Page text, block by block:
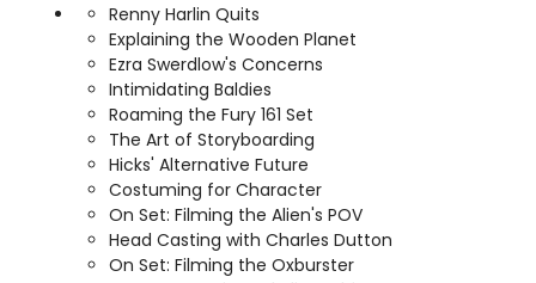
Renny Harlin Quits
Explaining the Wooden Planet
Ezra Swerdlow's Concerns
Intimidating Baldies
Roaming the Fury 161 Set
The Art of Storyboarding
Hicks' Alternative Future
Costuming for Character
On Set: Filming the Alien's POV
Head Casting with Charles Dutton
On Set: Filming the Oxburster